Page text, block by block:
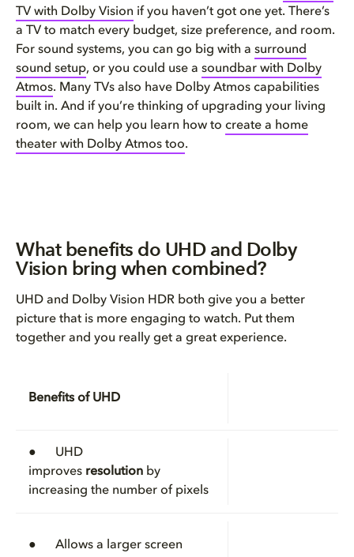
TV with Dolby Vision if you haven’t got one yet. There’s
a TV to match every budget, size preference, and room.
For sound systems, you can go big with a surround
sound setup, or you could use a soundbar with Dolby
Atmos. Many TVs also have Dolby Atmos capabilities
built in. And if you’re thinking of upgrading your living
room, we can help you learn how to create a home
theater with Dolby Atmos too.
What benefits do UHD and Dolby
Vision bring when combined?
UHD and Dolby Vision HDR both give you a better
picture that is more engaging to watch. Put them
together and you really get a great experience.
Benefits of UHD
● UHD
improves resolution by
increasing the number of pixels
● Allows a larger screen